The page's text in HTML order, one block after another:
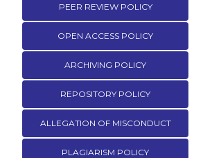
PEER REVIEW POLICY
OPEN ACCESS POLICY
ARCHIVING POLICY
REPOSITORY POLICY
ALLEGATION OF MISCONDUCT
PLAGIARISM POLICY